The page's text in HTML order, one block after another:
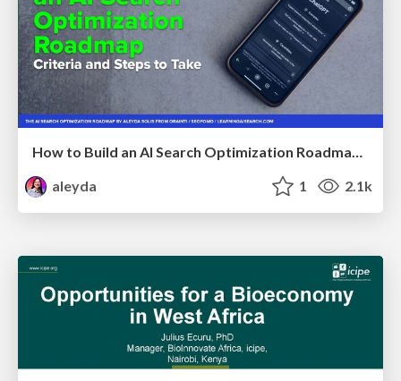
How to Build an AI Search Optimization Roadmap - Criteria and Steps to Take #SEOIRL
aleyda
1 2.1k